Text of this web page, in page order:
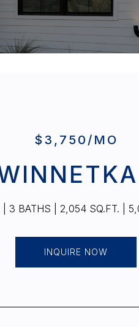
$3,750/MO
3 BATHS 2,054 SQ.FT.
INQUIRE NOW